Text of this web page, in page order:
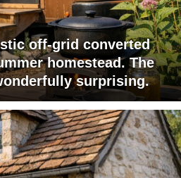
off-grid converted
homestead. The
surprising.